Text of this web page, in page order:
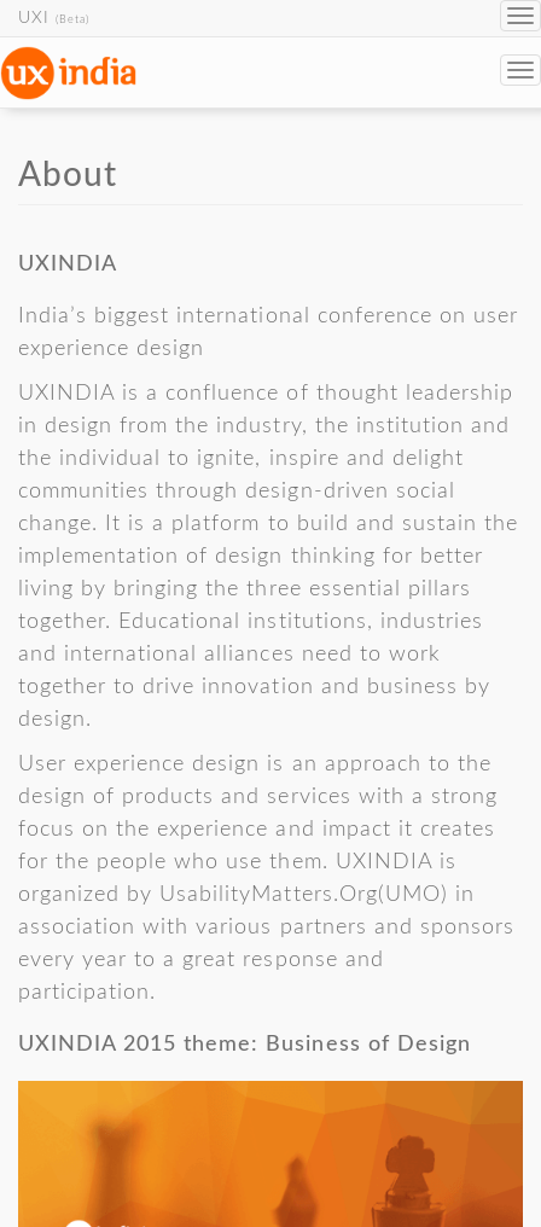
UXI(Beta)
About
UXINDIA
India’s biggest international conference on user
experience design
UXINDIA is a confluence of thought leadership
in design from the industry, the institution and
the individual to ignite, inspire and delight
communities through design-driven social
change. It is a platform to build and sustain the
implementation of design thinking for better
living by bringing the three essential pillars
together. Educational institutions, industries
and international alliances need to work
together to drive innovation and business by
design.
User experience design is an approach to the
design of products and services with a strong
focus on the experience and impact it creates
for the people who use them. UXINDIA is
organized by UsabilityMatters.Org(UMO) in
association with various partners and sponsors
every year to a great response and
participation.
UXINDIA 2015 theme: Business of Design